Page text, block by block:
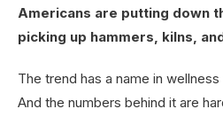
Americans are putting down
picking up hammers, kilns,
The trend has a name in
And the numbers behind it are